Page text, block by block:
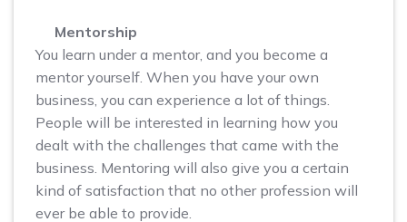
Mentorship
You learn under a mentor, and you become a
mentor yourself. When you have your own
business, you can experience a lot of things.
People will be interested in learning how you
dealt with the challenges that came with the
business. Mentoring will also give you a certain
kind of satisfaction that no other profession will
ever be able to provide.